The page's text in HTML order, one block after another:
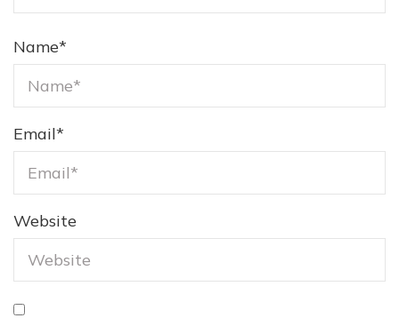
Name*
Email*
Website